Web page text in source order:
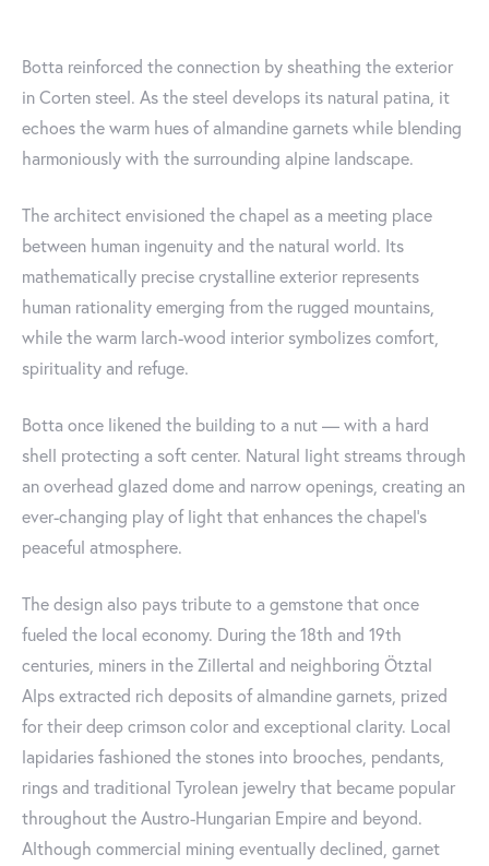
Botta reinforced the connection by sheathing the exterior
in Corten steel. As the steel develops its natural patina, it
echoes the warm hues of almandine garnets while blending
harmoniously with the surrounding alpine landscape.
The architect envisioned the chapel as a meeting place
between human ingenuity and the natural world. Its
mathematically precise crystalline exterior represents
human rationality emerging from the rugged mountains,
while the warm larch-wood interior symbolizes comfort,
spirituality and refuge.
Botta once likened the building to a nut — with a hard
shell protecting a soft center. Natural light streams through
an overhead glazed dome and narrow openings, creating an
ever-changing play of light that enhances the chapel's
peaceful atmosphere.
The design also pays tribute to a gemstone that once
fueled the local economy. During the 18th and 19th
centuries, miners in the Zillertal and neighboring Ötztal
Alps extracted rich deposits of almandine garnets, prized
for their deep crimson color and exceptional clarity. Local
lapidaries fashioned the stones into brooches, pendants,
rings and traditional Tyrolean jewelry that became popular
throughout the Austro-Hungarian Empire and beyond.
Although commercial mining eventually declined, garnet